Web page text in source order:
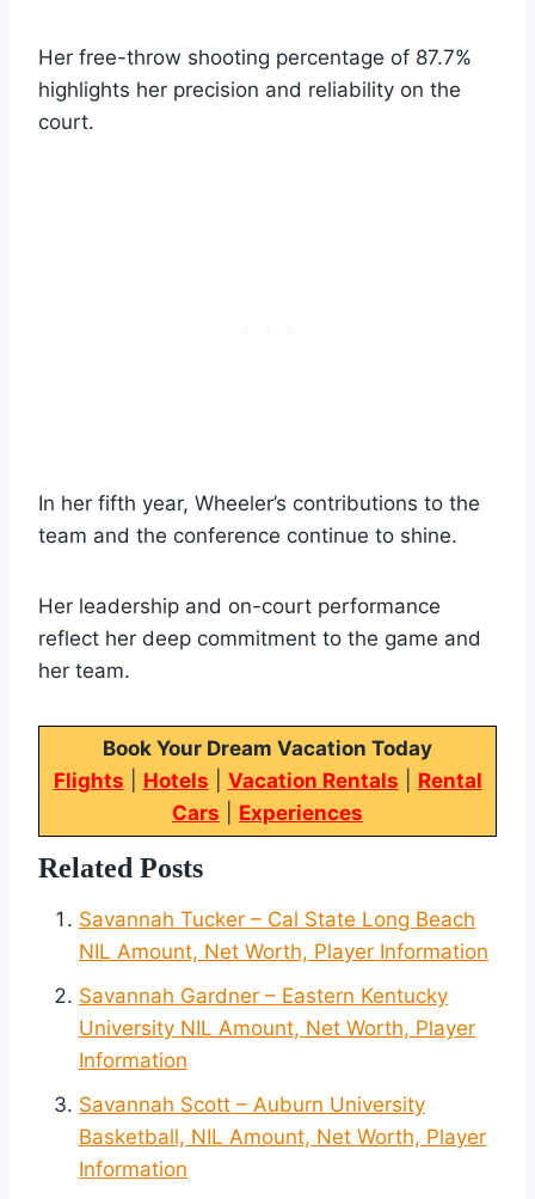
Her free-throw shooting percentage of 87.7%
highlights her precision and reliability on the
court.
In her fifth year, Wheeler’s contributions to the
team and the conference continue to shine.
Her leadership and on-court performance
reflect her deep commitment to the game and
her team.
Book Your Dream Vacation Today
Flights
Hotels Vacation Rentals
Rental
Cars
Experiences
Related Posts
Savannah Tucker – Cal State Long Beach
NIL Amount, Net Worth, Player Information
Savannah Gardner – Eastern Kentucky
University NIL Amount, Net Worth, Player
Information
Savannah Scott – Auburn University
Basketball, NIL Amount, Net Worth, Player
Information